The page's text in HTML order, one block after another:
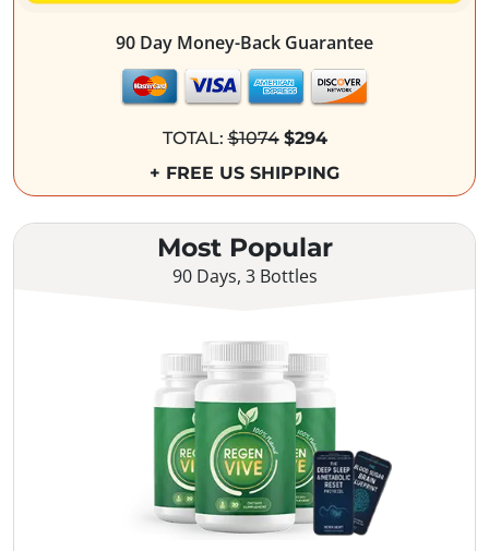
90 Day Money-Back Guarantee
TOTAL:$1074 $294
+ FREE US SHIPPING
Most Popular
90 Days, 3 Bottles